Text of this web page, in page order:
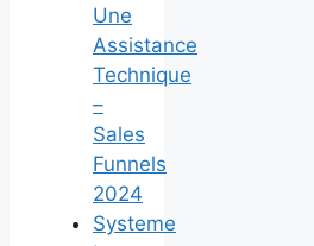
Une
Assistance
Technique
–
Sales
Funnels
2024
Systeme